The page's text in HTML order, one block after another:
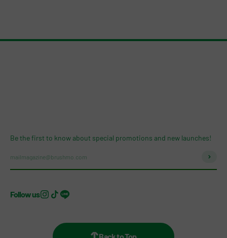
Be the first to know about special promotions and new launches!
mailmagazine@brushmo.com
Follow us